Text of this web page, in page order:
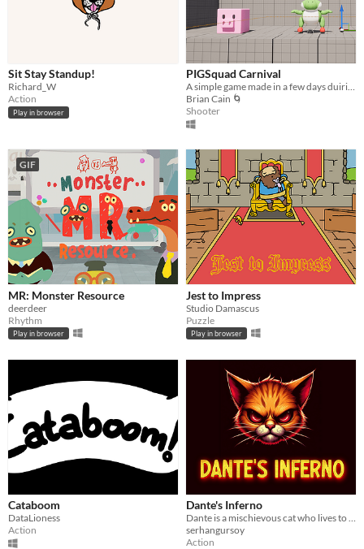
Sit Stay Standup!
Richard_W
Action
Play in browser
PIGSquad Carnival
A simple game made in a few days duiring Global Game Jam 2024
Brian Cain 🌀
Shooter
GIF
MR: Monster Resource
deerdeer
Rhythm
Play in browser
Jest to Impress
Studio Damascus
Puzzle
Play in browser
Cataboom
DataLioness
Action
Dante's Inferno
serhangursoy
Action